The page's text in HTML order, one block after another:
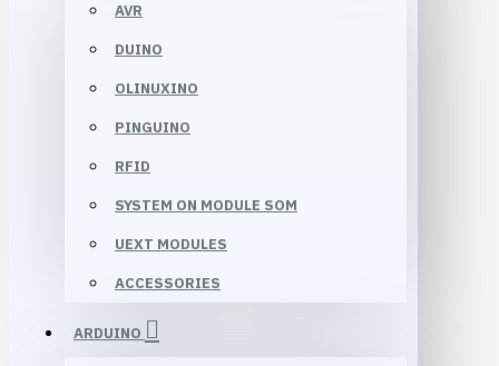
AVR
DUINO
OLINUXINO
PINGUINO
RFID
SYSTEM ON MODULE SOM
UEXT MODULES
ACCESSORIES
ARDUINO